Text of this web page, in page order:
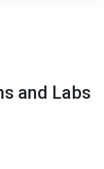
and Labs